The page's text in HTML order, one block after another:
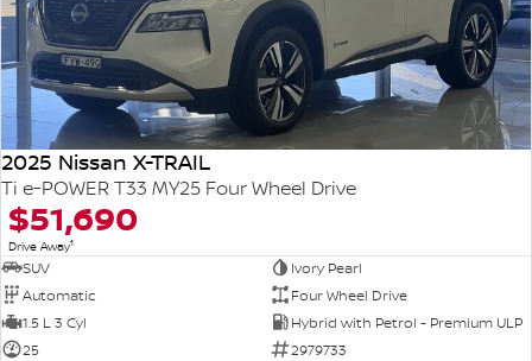
2025 Nissan X-TRAIL
Ti e-POWER T33 MY25 Four Wheel Drive
$51,690
Drive Away1
SUV
Ivory Pearl
Automatic
Four Wheel Drive
1.5 L 3 Cyl
Hybrid with Petrol - Premium ULP
25
2979733